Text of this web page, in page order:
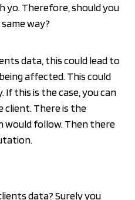
yo. Therefore, should you
way?
data, this could lead to
affected. This could
this is the case, you can
client. There is the
would follow. Then there
data? Surely you